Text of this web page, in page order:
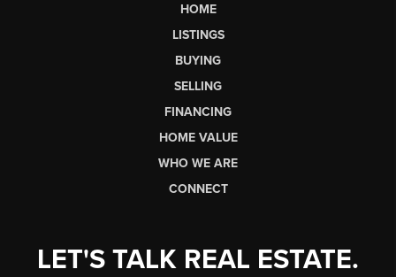
HOME
LISTINGS
BUYING
SELLING
FINANCING
HOME VALUE
WHO WE ARE
CONNECT
LET'S TALK REAL ESTATE.